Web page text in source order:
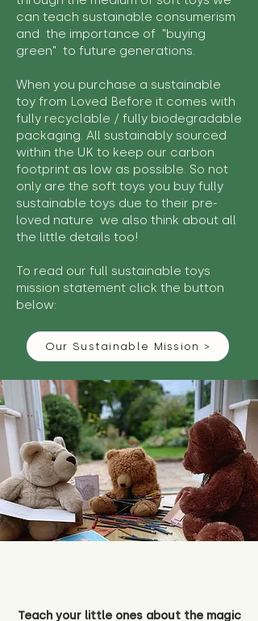
can teach sustainable consumerism
and the importance of "buying
green" to future generations.
When you purchase a sustainable
toy from Loved Before it comes with
fully recyclable / fully biodegradable
packaging. All sustainably sourced
within the UK to keep our carbon
footprint as low as possible. So not
only are the soft toys you buy fully
sustainable toys due to their pre-
loved nature we also think about all
the little details too!
To read our full sustainable toys
mission statement click the button
below:
Our Sustainable Mission >
Teach your little ones about the magic